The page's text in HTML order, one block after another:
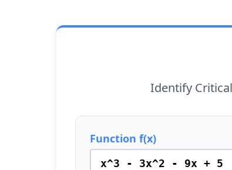
Identify
Function f(x)